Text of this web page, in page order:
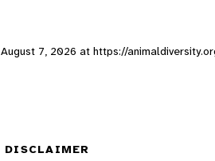
August 7, 2026 at https://
DISCLAIMER